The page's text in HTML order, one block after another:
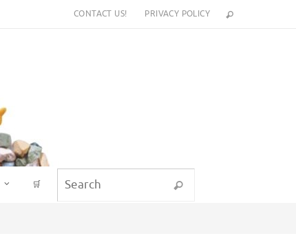
CONTACT US! PRIVACY POLICY
🛒 Search